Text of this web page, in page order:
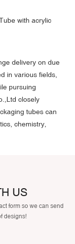
delivery on due
in various fields,
pursuing
closely
tubes can
chemistry,
US
form so we can send
designs!